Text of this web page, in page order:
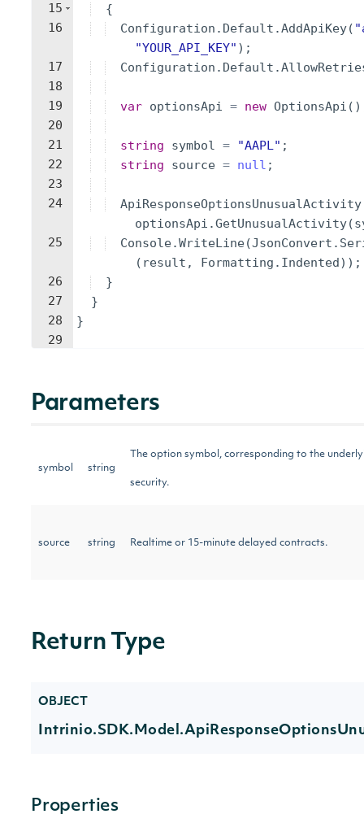
15
16
17
18
19
20
21
22
23
24
25
26
27
28
29
{
Configuration . Default .AddApiKey( "
"YOUR_API_KEY" ) ;
Configuration . Default .
var optionsApi = new OptionsApi ( )
string symbol = "AAPL" ;
string
source = null ;
ApiResponseOptionsUnusualActivity
optionsApi .GetUnusualActivity(
Console.WriteLine(JsonConvert .
( result , Formatting . Indented)) ;
}
}
}
Parameters
symbol string
The option symbol, corresponding to the
security.
source string Realtime or 15-minute delayed contracts.
Return Type
OBJECT
Properties